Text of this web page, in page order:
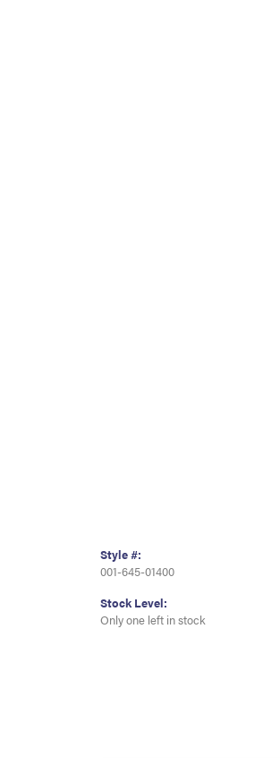
Style #:
001-645-01400
Stock Level:
Only one left in stock